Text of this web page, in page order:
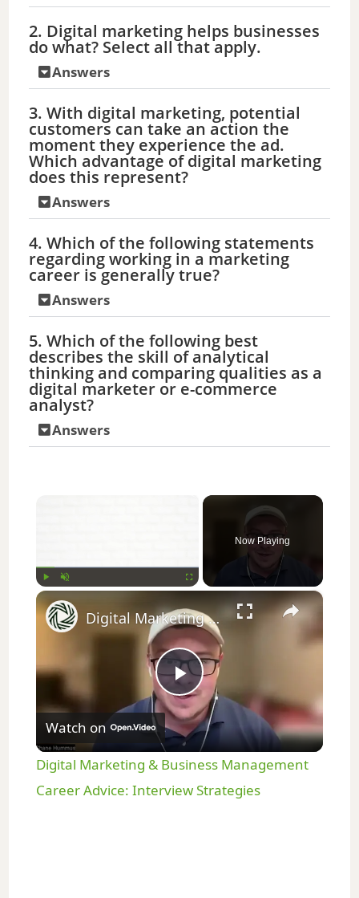
2. Digital marketing helps businesses
do what? Select all that apply.
Answers
3. With digital marketing, potential
customers can take an action the
moment they experience the ad.
Which advantage of digital marketing
does this represent?
Answers
4. Which of the following statements
regarding working in a marketing
career is generally true?
Answers
5. Which of the following best
describes the skill of analytical
thinking and comparing qualities as a
digital marketer or e-commerce
analyst?
Answers
Now Playing
×
P
l
a
Digital Marketing & Business Management Career Advice: Interview Strategies
Watch on
Digital Marketing & Business Management
Career Advice: Interview Strategies